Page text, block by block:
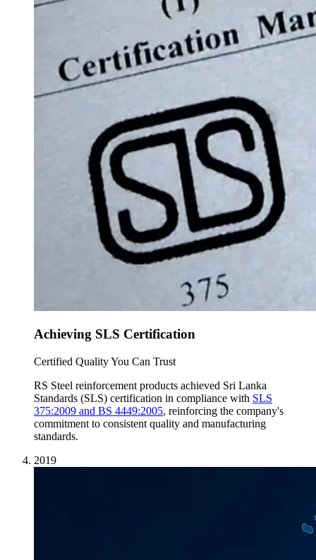
Achieving SLS Certification
Certified Quality You Can Trust
RS Steel reinforcement products achieved Sri Lanka
Standards (SLS) certification in compliance with SLS
375:2009 and BS 4449:2005, reinforcing the company's
commitment to consistent quality and manufacturing
standards.
2019